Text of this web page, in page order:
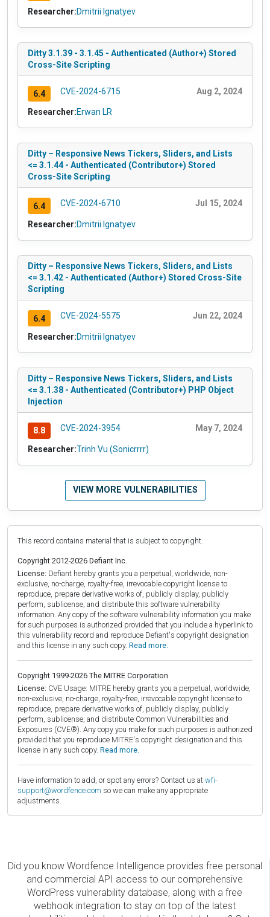
Researcher:Dmitrii Ignatyev
Ditty 3.1.39 - 3.1.45 - Authenticated (Author+) Stored
Cross-Site Scripting
6.4 CVE-2024-6715 Aug 2, 2024
Researcher:Erwan LR
Ditty – Responsive News Tickers, Sliders, and Lists
<= 3.1.44 - Authenticated (Contributor+) Stored
Cross-Site Scripting
6.4 CVE-2024-6710 Jul 15, 2024
Researcher:Dmitrii Ignatyev
Ditty – Responsive News Tickers, Sliders, and Lists
<= 3.1.42 - Authenticated (Author+) Stored Cross-Site
Scripting
6.4 CVE-2024-5575 Jun 22, 2024
Researcher:Dmitrii Ignatyev
Ditty – Responsive News Tickers, Sliders, and Lists
<= 3.1.38 - Authenticated (Contributor+) PHP Object
Injection
8.8 CVE-2024-3954 May 7, 2024
Researcher:Trinh Vu (Sonicrrrr)
VIEW MORE VULNERABILITIES
This record contains material that is subject to copyright.
Copyright 2012-2026 Defiant Inc.
License: Defiant hereby grants you a perpetual, worldwide, non-
exclusive, no-charge, royalty-free, irrevocable copyright license to
reproduce, prepare derivative works of, publicly display, publicly
perform, sublicense, and distribute this software vulnerability
information. Any copy of the software vulnerability information you make
for such purposes is authorized provided that you include a hyperlink to
this vulnerability record and reproduce Defiant's copyright designation
and this license in any such copy. Read more.
Copyright 1999-2026 The MITRE Corporation
License: CVE Usage: MITRE hereby grants you a perpetual, worldwide,
non-exclusive, no-charge, royalty-free, irrevocable copyright license to
reproduce, prepare derivative works of, publicly display, publicly
perform, sublicense, and distribute Common Vulnerabilities and
Exposures (CVE®). Any copy you make for such purposes is authorized
provided that you reproduce MITRE's copyright designation and this
license in any such copy. Read more.
Have information to add, or spot any errors? Contact us at wfi-
support@wordfence.com so we can make any appropriate
adjustments.
Did you know Wordfence Intelligence provides free personal
and commercial API access to our comprehensive
WordPress vulnerability database, along with a free
webhook integration to stay on top of the latest